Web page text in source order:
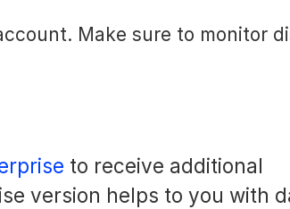
Make sure to monitor
to receive additional
version helps to you with